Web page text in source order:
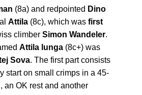
(8a) and redpointed Dino
Attila (8c), which was first
climber Simon Wandeler.
Attila lunga (8c+) was
Sova. The first part consists
start on small crimps in a 45-
an OK rest and another